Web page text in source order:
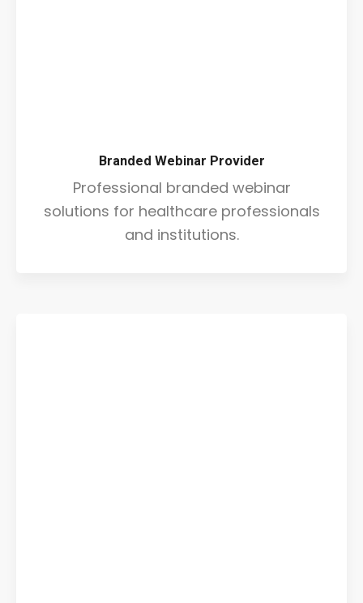
Branded Webinar Provider
Professional branded webinar
solutions for healthcare professionals
and institutions.